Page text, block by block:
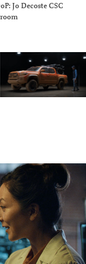
: Jo Decoste CSC